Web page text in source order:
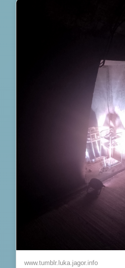
www.tumblr.luka.jagor.info